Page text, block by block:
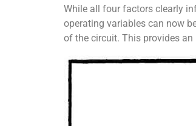
While all four factors clearly
operating variables can now
of the circuit. This provides